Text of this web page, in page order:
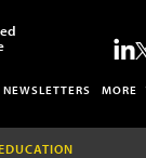
NEWSLETTERS MORE